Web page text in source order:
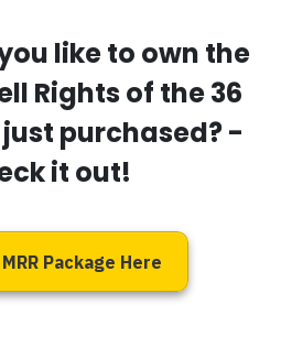
like to own the
Rights of the 36
purchased? -
it out!
Package Here